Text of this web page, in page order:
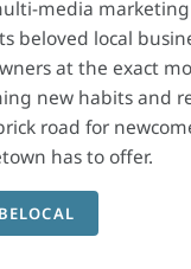
media
beloved local
at the exact
new habits and
road for
has to offer.